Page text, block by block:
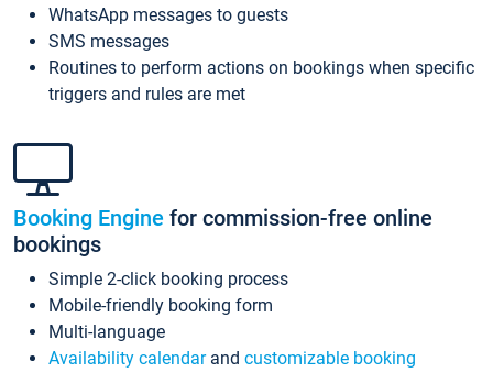
WhatsApp messages to guests
SMS messages
Routines to perform actions on bookings when specific
triggers and rules are met
Booking Engine for commission-free online
bookings
Simple 2-click booking process
Mobile-friendly booking form
Multi-language
Availability calendarand customizable booking